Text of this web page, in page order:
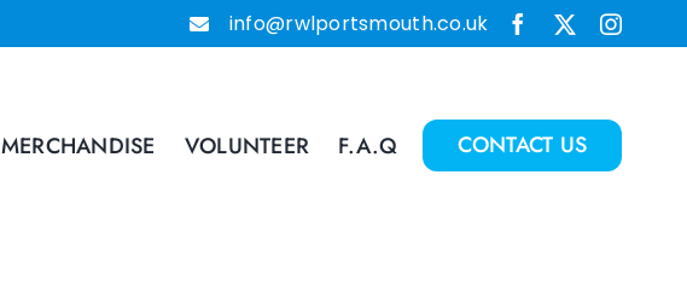
info@rwlportsmouth.co.uk
MERCHANDISE VOLUNTEER F.A.Q CONTACT US